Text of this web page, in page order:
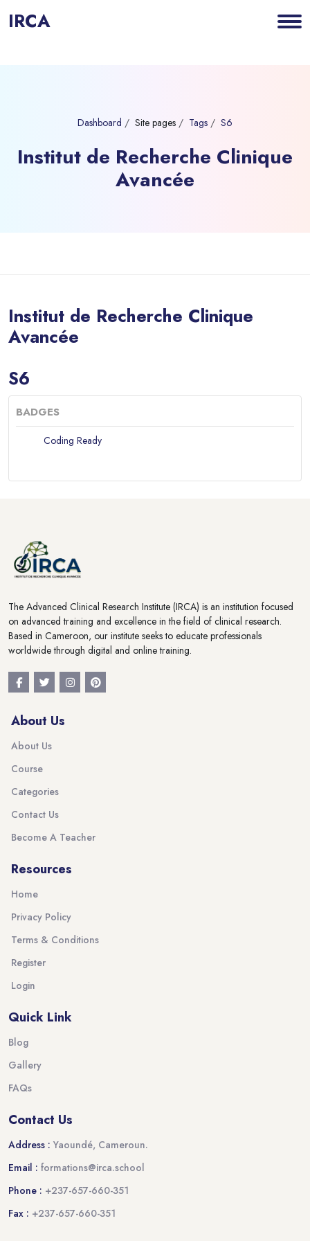
IRCA
Dashboard Site pages Tags S6
Institut de Recherche Clinique
Avancée
Institut de Recherche Clinique
Avancée
Blocks
S6
BADGES
Coding Ready
The Advanced Clinical Research Institute (IRCA) is an institution focused
on advanced training and excellence in the field of clinical research.
Based in Cameroon, our institute seeks to educate professionals
worldwide through digital and online training.
About Us
About Us
Course
Categories
Contact Us
Become A Teacher
Resources
Home
Privacy Policy
Terms & Conditions
Register
Login
Quick Link
Blog
Gallery
FAQs
Contact Us
Address : Yaoundé, Cameroun.
Email : formations@irca.school
Phone : +237-657-660-351
Fax : +237-657-660-351